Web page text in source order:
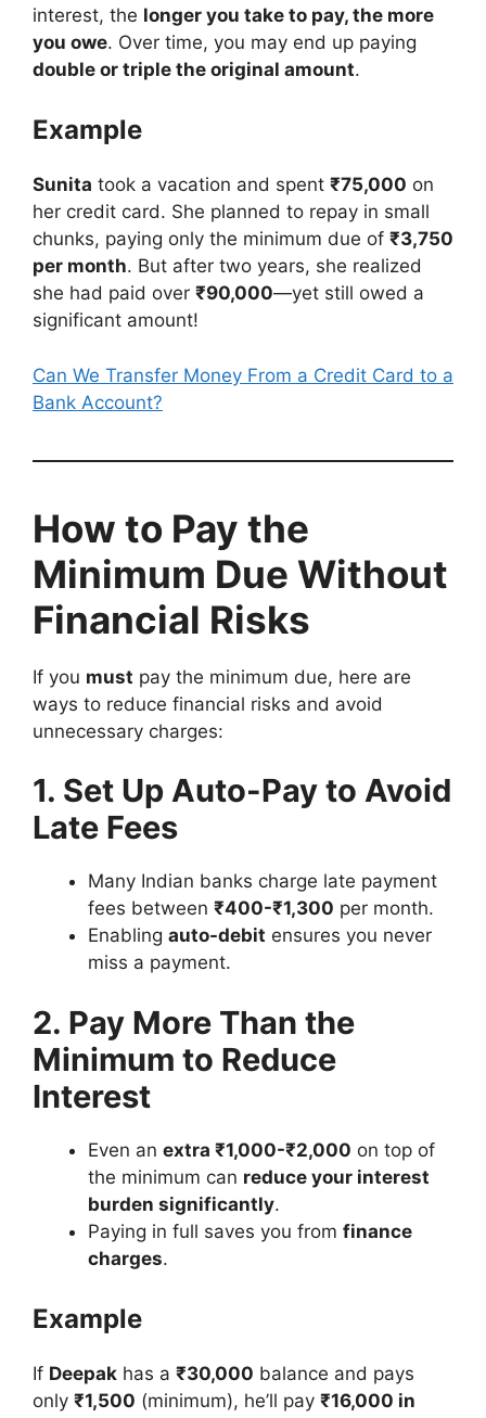
interest, the longer you take to pay, the more
you owe. Over time, you may end up paying
double or triple the original amount.
Example
Sunita took a vacation and spent ₹75,000 on
her credit card. She planned to repay in small
chunks, paying only the minimum due of ₹3,750
per month. But after two years, she realized
she had paid over ₹90,000—yet still owed a
significant amount!
Can We Transfer Money From a Credit Card to a
Bank Account?
How to Pay the
Minimum Due Without
Financial Risks
If you must pay the minimum due, here are
ways to reduce financial risks and avoid
unnecessary charges:
1. Set Up Auto-Pay to Avoid
Late Fees
Many Indian banks charge late payment
fees between ₹400-₹1,300 per month.
Enabling auto-debit ensures you never
miss a payment.
2. Pay More Than the
Minimum to Reduce
Interest
Even an extra ₹1,000-₹2,000 on top of
the minimum can reduce your interest
burden significantly.
Paying in full saves you from finance
charges.
Example
If Deepak has a ₹30,000 balance and pays
only ₹1,500 (minimum), he’ll pay ₹16,000 in